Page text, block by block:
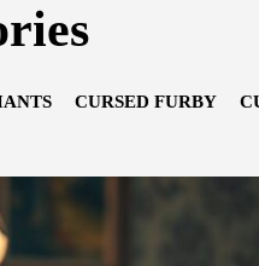
CURSED FURBY